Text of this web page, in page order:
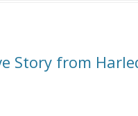
Story from